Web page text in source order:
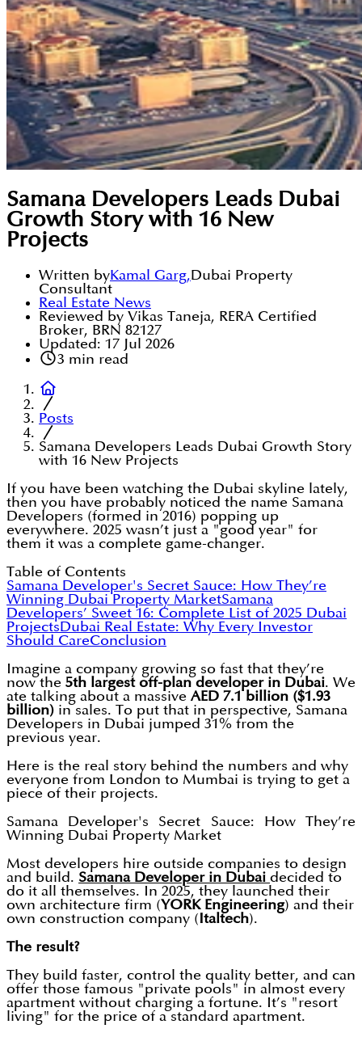
Samana Developers Leads Dubai
Growth Story with 16 New
Projects
Written byKamal Garg,Dubai Property
Consultant
Real Estate News
Reviewed by Vikas Taneja, RERA Certified
Broker, BRN 82127
Updated: 17 Jul 2026
3 min read
Posts
Samana Developers Leads Dubai Growth Story
with 16 New Projects
If you have been watching the Dubai skyline lately,
then you have probably noticed the name Samana
Developers (formed in 2016) popping up
everywhere. 2025 wasn’t just a "good year" for
them it was a complete game-changer.
Table of Contents
Samana Developer's Secret Sauce: How They’re
Winning Dubai Property MarketSamana
Developers’ Sweet 16: Complete List of 2025 Dubai
ProjectsDubai Real Estate: Why Every Investor
Should CareConclusion
Imagine a company growing so fast that they’re
now the 5th largest off-plan developer in Dubai. We
ate talking about a massive AED 7.1 billion ($1.93
billion) in sales. To put that in perspective, Samana
Developers in Dubai jumped 31% from the
previous year.
Here is the real story behind the numbers and why
everyone from London to Mumbai is trying to get a
piece of their projects.
Samana Developer's Secret Sauce: How They’re
Winning Dubai Property Market
Most developers hire outside companies to design
and build. Samana Developer in Dubai decided to
do it all themselves. In 2025, they launched their
own architecture firm (YORK Engineering) and their
own construction company (Italtech).
The result?
They build faster, control the quality better, and can
offer those famous "private pools" in almost every
apartment without charging a fortune. It’s "resort
living" for the price of a standard apartment.